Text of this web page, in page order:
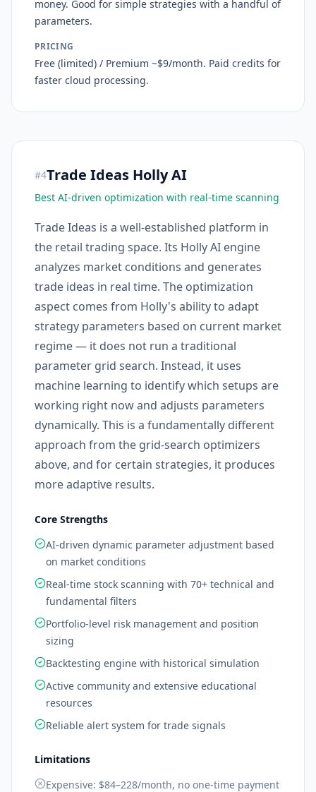
money. Good for simple strategies with a handful of
parameters.
PRICING
Free (limited) / Premium ~$9/month. Paid credits for
faster cloud processing.
#4Trade Ideas Holly AI
Best AI-driven optimization with real-time scanning
Trade Ideas is a well-established platform in
the retail trading space. Its Holly AI engine
analyzes market conditions and generates
trade ideas in real time. The optimization
aspect comes from Holly's ability to adapt
strategy parameters based on current market
regime — it does not run a traditional
parameter grid search. Instead, it uses
machine learning to identify which setups are
working right now and adjusts parameters
dynamically. This is a fundamentally different
approach from the grid-search optimizers
above, and for certain strategies, it produces
more adaptive results.
Core Strengths
AI-driven dynamic parameter adjustment based
on market conditions
Real-time stock scanning with 70+ technical and
fundamental filters
Portfolio-level risk management and position
sizing
Backtesting engine with historical simulation
Active community and extensive educational
resources
Reliable alert system for trade signals
Limitations
Expensive: $84–228/month, no one-time payment